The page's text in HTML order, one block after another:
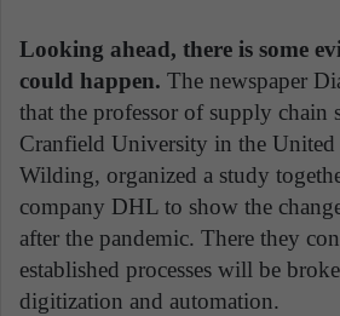
Looking ahead, there is some
could happen. The newspaper
that the professor of supply chain
Cranfield University in the
Wilding, organized a study
company DHL to show the
after the pandemic. There they
established processes will be
digitization and automation.